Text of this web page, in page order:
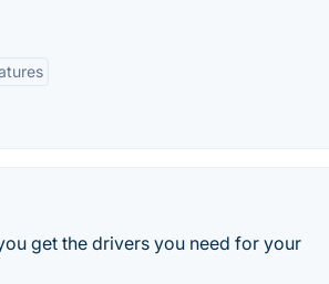
get the drivers you need for your